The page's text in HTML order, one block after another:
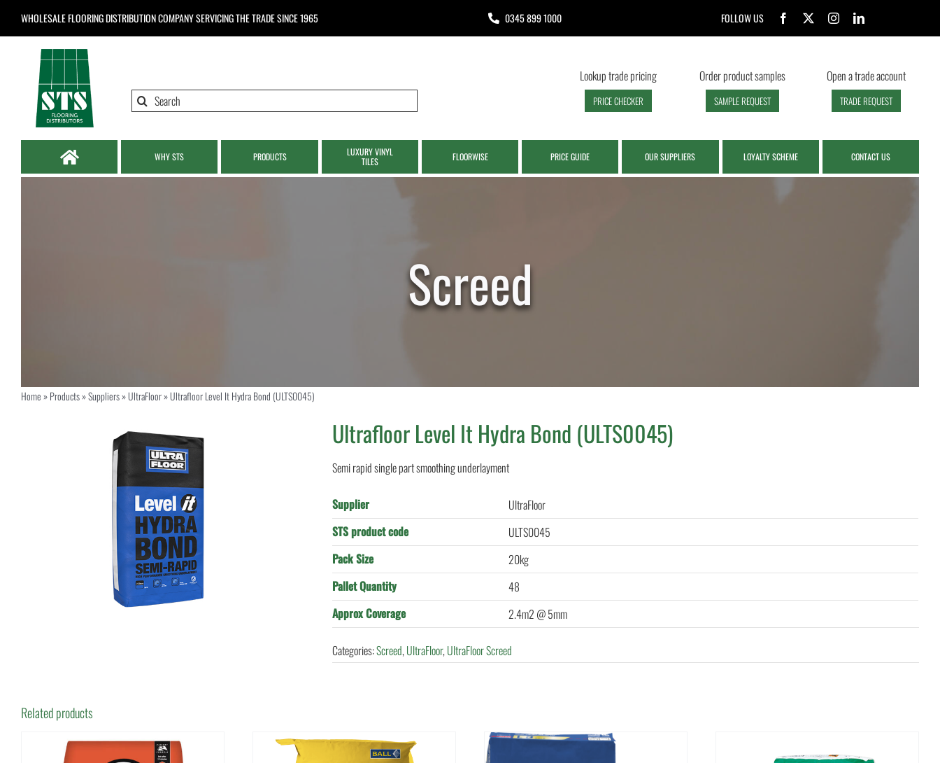
WHOLESALE FLOORING DISTRIBUTION COMPANYSERVICING THE TRADE SINCE 1965 0345 899 1000 FOLLOW US
Search
Lookup trade pricing
PRICE CHECKER
Order product samples
SAMPLE REQUEST
Open a trade account
TRADE REQUEST
WHY STS PRODUCTS
LUXURY VINYL
TILES
FLOORWISE PRICE GUIDE OUR SUPPLIERS LOYALTY SCHEME CONTACT US
Home»Products»Suppliers»UltraFloor»Ultrafloor Level It Hydra Bond (ULTS0045)
Ultrafloor Level It Hydra Bond (ULTS0045)
Semi rapid single part smoothing underlayment
Supplier
UltraFloor
STS product code
ULTS0045
Pack Size
20kg
Pallet Quantity
48
Approx Coverage
2.4m2 @ 5mm
Categories:Screed,UltraFloor,UltraFloor Screed
Related products